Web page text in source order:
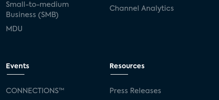
Small-to-medium
Business (SMB)
MDU
Channel Analytics
Events
CONNECTIONS™
Resources
Press Releases